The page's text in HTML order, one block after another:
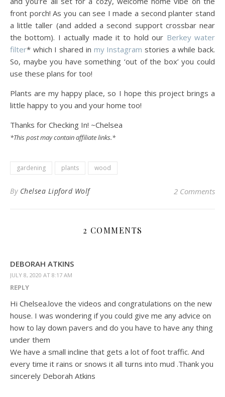
front porch! As you can see I made a second planter stand
a little taller (and added a second support crossbar near
the bottom). I actually made it to hold our Berkey water
filter* which I shared in my Instagram stories a while back.
So, maybe you have something ‘out of the box’ you could
use these plans for too!
Plants are my happy place, so I hope this project brings a
little happy to you and your home too!
Thanks for Checking In! ~Chelsea
*This post may contain affiliate links.*
gardening plants wood
By Chelsea Lipford Wolf 2 Comments
2 COMMENTS
DEBORAH ATKINS
JULY 8, 2020 AT 8:17 AM
REPLY
Hi Chelsea.love the videos and congratulations on the new
house. I was wondering if you could give me any advice on
how to lay down pavers and do you have to have any thing
under them
We have a small incline that gets a lot of foot traffic. And
every time it rains or snows it all turns into mud .Thank you
sincerely Deborah Atkins